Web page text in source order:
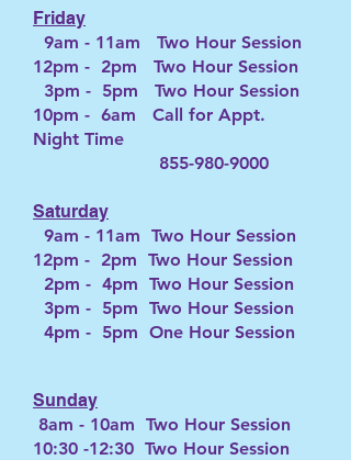
Friday
9am - 11am Two Hour Session
12pm - 2pm Two Hour Session
3pm - 5pm Two Hour Session
10pm - 6am Call for Appt.
Night Time
855-980-9000
Saturday
9am - 11am Two Hour Session
12pm - 2pm Two Hour Session
2pm - 4pm Two Hour Session
3pm - 5pm Two Hour Session
4pm - 5pm One Hour Session
Sunday
8am - 10am Two Hour Session
10:30 -12:30 Two Hour Session